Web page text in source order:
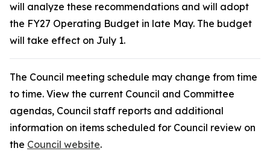
will analyze these recommendations and will adopt
the FY27 Operating Budget in late May. The budget
will take effect on July 1.
The Council meeting schedule may change from time
to time. View the current Council and Committee
agendas, Council staff reports and additional
information on items scheduled for Council review on
the Council website.